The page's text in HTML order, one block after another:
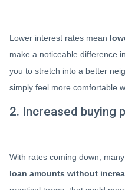
Lower interest rates mean
make a noticeable difference
you to stretch into a better
simply feel more comfortable
2. Increased buying
With rates coming down,
loan amounts without